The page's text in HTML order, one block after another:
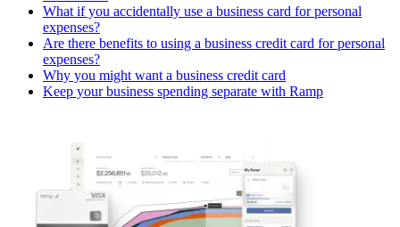
What if you accidentally use a business card for personal
expenses?
Are there benefits to using a business credit card for personal
expenses?
Why you might want a business credit card
Keep your business spending separate with Ramp